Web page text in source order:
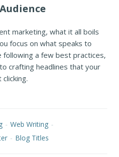
marketing, what it all boils
focus on what speaks to
a few best practices,
crafting headlines that your
- Web Writing -
- Blog Titles